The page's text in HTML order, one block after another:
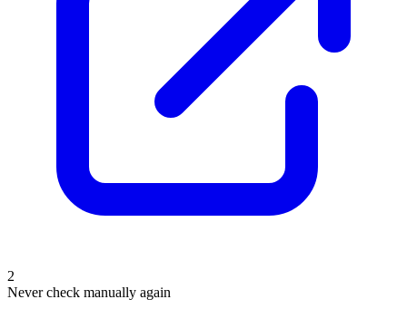
2
Never check manually again